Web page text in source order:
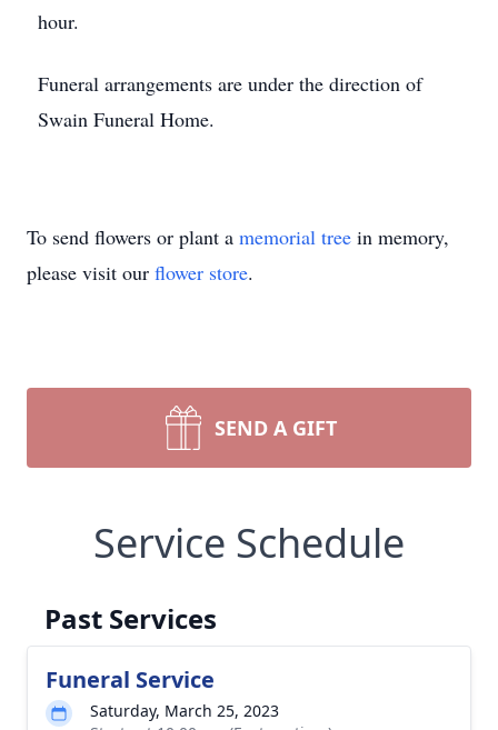
hour.
Funeral arrangements are under the direction of
Swain Funeral Home.
To send flowers or plant a memorial tree in memory,
please visit our flower store.
SEND A GIFT
Service Schedule
Past Services
Funeral Service
Saturday, March 25, 2023